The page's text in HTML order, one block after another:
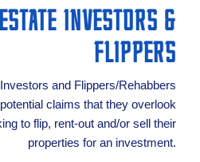
INVESTORS &
FLIPPERS
and Flippers/Rehabbers
claims that they overlook
to flip, rent-out and/or sell their
properties for an investment.